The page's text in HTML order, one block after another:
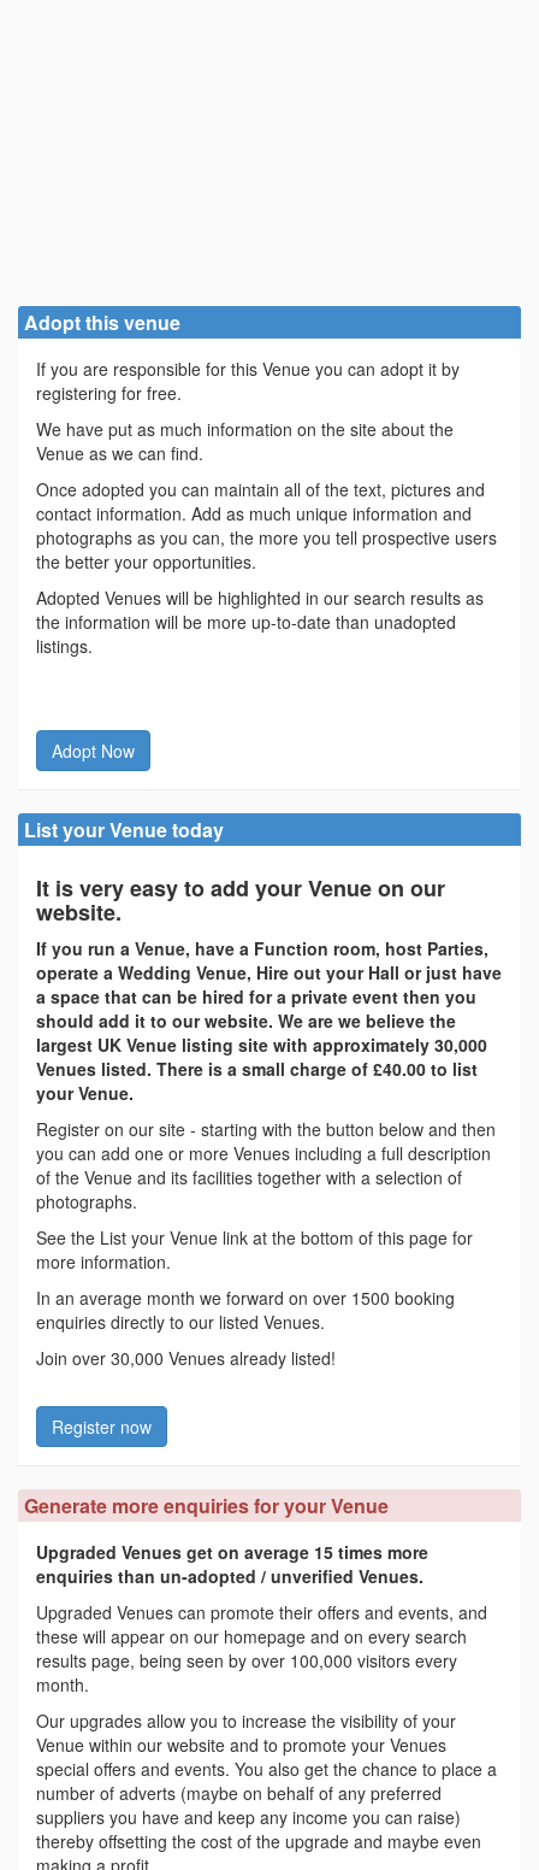
Adopt this venue
If you are responsible for this Venue you can adopt it by
registering for free.
We have put as much information on the site about the
Venue as we can find.
Once adopted you can maintain all of the text, pictures and
contact information. Add as much unique information and
photographs as you can, the more you tell prospective users
the better your opportunities.
Adopted Venues will be highlighted in our search results as
the information will be more up-to-date than unadopted
listings.
Adopt Now
List your Venue today
It is very easy to add your Venue on our
website.
If you run a Venue, have a Function room, host Parties,
operate a Wedding Venue, Hire out your Hall or just have
a space that can be hired for a private event then you
should add it to our website. We are we believe the
largest UK Venue listing site with approximately 30,000
Venues listed. There is a small charge of £40.00 to list
your Venue.
Register on our site - starting with the button below and then
you can add one or more Venues including a full description
of the Venue and its facilities together with a selection of
photographs.
See the List your Venue link at the bottom of this page for
more information.
In an average month we forward on over 1500 booking
enquiries directly to our listed Venues.
Join over 30,000 Venues already listed!
Register now
Generate more enquiries for your Venue
Upgraded Venues get on average 15 times more
enquiries than un-adopted / unverified Venues.
Upgraded Venues can promote their offers and events, and
these will appear on our homepage and on every search
results page, being seen by over 100,000 visitors every
month.
Our upgrades allow you to increase the visibility of your
Venue within our website and to promote your Venues
special offers and events. You also get the chance to place a
number of adverts (maybe on behalf of any preferred
suppliers you have and keep any income you can raise)
thereby offsetting the cost of the upgrade and maybe even
making a profit.